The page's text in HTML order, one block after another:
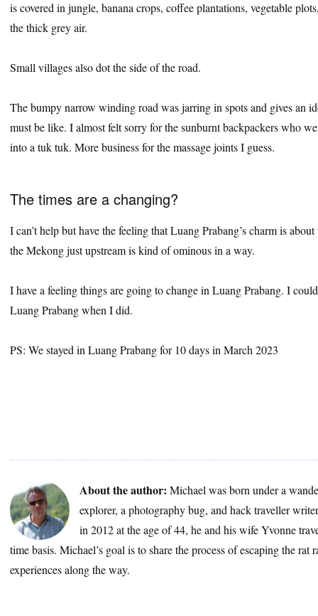
is covered in jungle, banana crops, coffee plantations, vegetable
the thick grey air.
Small villages also dot the side of the road.
The bumpy narrow winding road was jarring in spots and gives an
must be like. I almost felt sorry for the sunburnt backpackers who
into a tuk tuk. More business for the massage joints I guess.
The times are a changing?
I can’t help but have the feeling that Luang Prabang’s charm is
the Mekong just upstream is kind of ominous in a way.
I have a feeling things are going to change in Luang Prabang. I
Luang Prabang when I did.
PS: We stayed in Luang Prabang for 10 days in March 2023
About the author: Michael was born under a
explorer, a photography bug, and hack traveller
in 2012 at the age of 44, he and his wife Yvonne
time basis. Michael’s goal is to share the process of escaping the
experiences along the way.